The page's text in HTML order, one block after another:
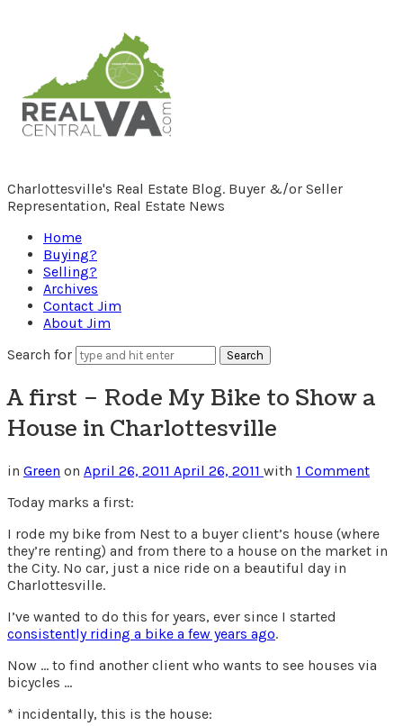
RealCentralVA.com
Charlottesville's Real Estate Blog. Buyer &/or Seller
Representation, Real Estate News
Home
Buying?
Selling?
Archives
Contact Jim
About Jim
Search for
A first – Rode My Bike to Show a
House in Charlottesville
in Green on April 26, 2011 April 26, 2011 with 1 Comment
Today marks a first:
I rode my bike from Nest to a buyer client’s house (where
they’re renting) and from there to a house on the market in
the City. No car, just a nice ride on a beautiful day in
Charlottesville.
I’ve wanted to do this for years, ever since I started
consistently riding a bike a few years ago.
Now … to find another client who wants to see houses via
bicycles …
* incidentally, this is the house: